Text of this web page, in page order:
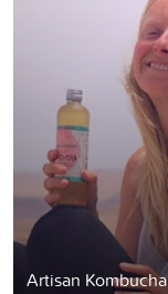
Artisan Kombucha